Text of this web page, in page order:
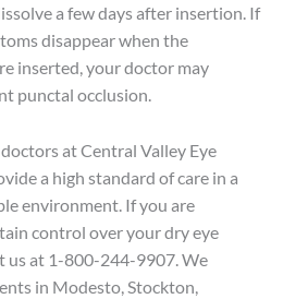
a few days after insertion. If
disappear when the
inserted, your doctor may
punctal occlusion.
at Central Valley Eye
a high standard of care in a
environment. If you are
control over your dry eye
us at 1-800-244-9907. We
in Modesto, Stockton,